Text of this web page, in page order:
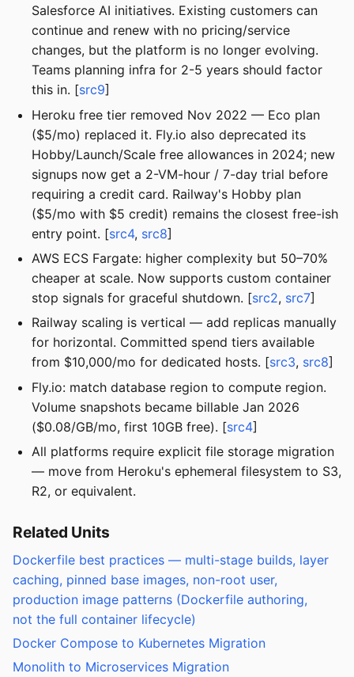
Salesforce AI initiatives. Existing customers can
continue and renew with no pricing/service
changes, but the platform is no longer evolving.
Teams planning infra for 2-5 years should factor
this in. [src9]
Heroku free tier removed Nov 2022 — Eco plan
($5/mo) replaced it. Fly.io also deprecated its
Hobby/Launch/Scale free allowances in 2024; new
signups now get a 2-VM-hour / 7-day trial before
requiring a credit card. Railway's Hobby plan
($5/mo with $5 credit) remains the closest free-ish
entry point. [src4, src8]
AWS ECS Fargate: higher complexity but 50–70%
cheaper at scale. Now supports custom container
stop signals for graceful shutdown. [src2, src7]
Railway scaling is vertical — add replicas manually
for horizontal. Committed spend tiers available
from $10,000/mo for dedicated hosts. [src3, src8]
Fly.io: match database region to compute region.
Volume snapshots became billable Jan 2026
($0.08/GB/mo, first 10GB free). [src4]
All platforms require explicit file storage migration
— move from Heroku's ephemeral filesystem to S3,
R2, or equivalent.
Related Units
Dockerfile best practices — multi-stage builds, layer
caching, pinned base images, non-root user,
production image patterns (Dockerfile authoring,
not the full container lifecycle)
Docker Compose to Kubernetes Migration
Monolith to Microservices Migration